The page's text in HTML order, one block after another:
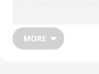
purchase tickets in
cash is accepted at this
bags: Bags with a
MORE